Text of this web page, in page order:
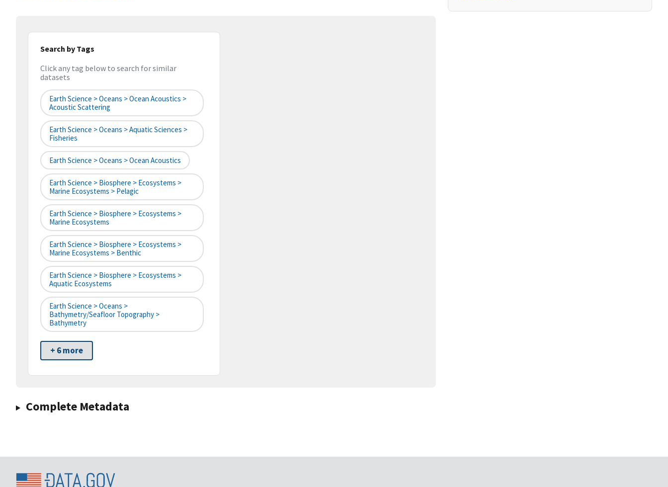
Search by Tags
Click any tag below to search for similar
datasets
Earth Science > Oceans > Ocean Acoustics >
Acoustic Scattering
Earth Science > Oceans > Aquatic Sciences >
Fisheries
Earth Science > Oceans > Ocean Acoustics
Earth Science > Biosphere > Ecosystems >
Marine Ecosystems > Pelagic
Earth Science > Biosphere > Ecosystems >
Marine Ecosystems
Earth Science > Biosphere > Ecosystems >
Marine Ecosystems > Benthic
Earth Science > Biosphere > Ecosystems >
Aquatic Ecosystems
Earth Science > Oceans >
Bathymetry/Seafloor Topography >
Bathymetry
+ 6 more
Complete Metadata